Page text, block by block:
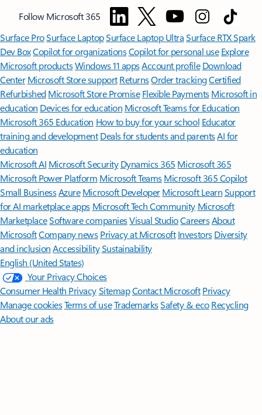
Follow Microsoft 365
Surface ProSurface LaptopSurface Laptop UltraSurface RTX Spark
Dev BoxCopilot for organizationsCopilot for personal use Explore
Microsoft productsWindows 11 appsAccount profile Download
Center Microsoft Store support ReturnsOrder trackingCertified
Refurbished Microsoft Store Promise Flexible Payments Microsoft in
education Devices for education Microsoft Teams for Education
Microsoft 365 Education How to buy for your school Educator
training and development Deals for students and parentsAI for
education
Microsoft AI Microsoft Security Dynamics 365 Microsoft 365
Microsoft Power Platform Microsoft TeamsMicrosoft 365 Copilot
Small BusinessAzure Microsoft DeveloperMicrosoft LearnSupport
for AI marketplace apps Microsoft Tech Community Microsoft
MarketplaceSoftware companiesVisual StudioCareersAbout
MicrosoftCompany news Privacy at Microsoft Investors Diversity
and inclusion AccessibilitySustainability
English (United States)
Your Privacy Choices
Consumer Health PrivacySitemapContact Microsoft Privacy
Manage cookiesTerms of useTrademarksSafety & eco Recycling
About our ads